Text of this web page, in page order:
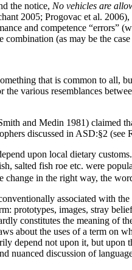
the notice, No vehicles are
2005; Progovac et al.
and competence
(as may be the
that is common to all,
the various resemblances
and Medin 1981) claimed
discussed in ASD:§2
upon local dietary
salted fish roe etc. were
change in the right way, the
associated with
prototypes, images, stray
constitutes the meaning of
about the uses of a term
depend not upon it, but
nuanced discussion of